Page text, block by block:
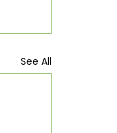
See All